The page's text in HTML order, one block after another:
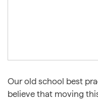
Our old school best
believe that moving